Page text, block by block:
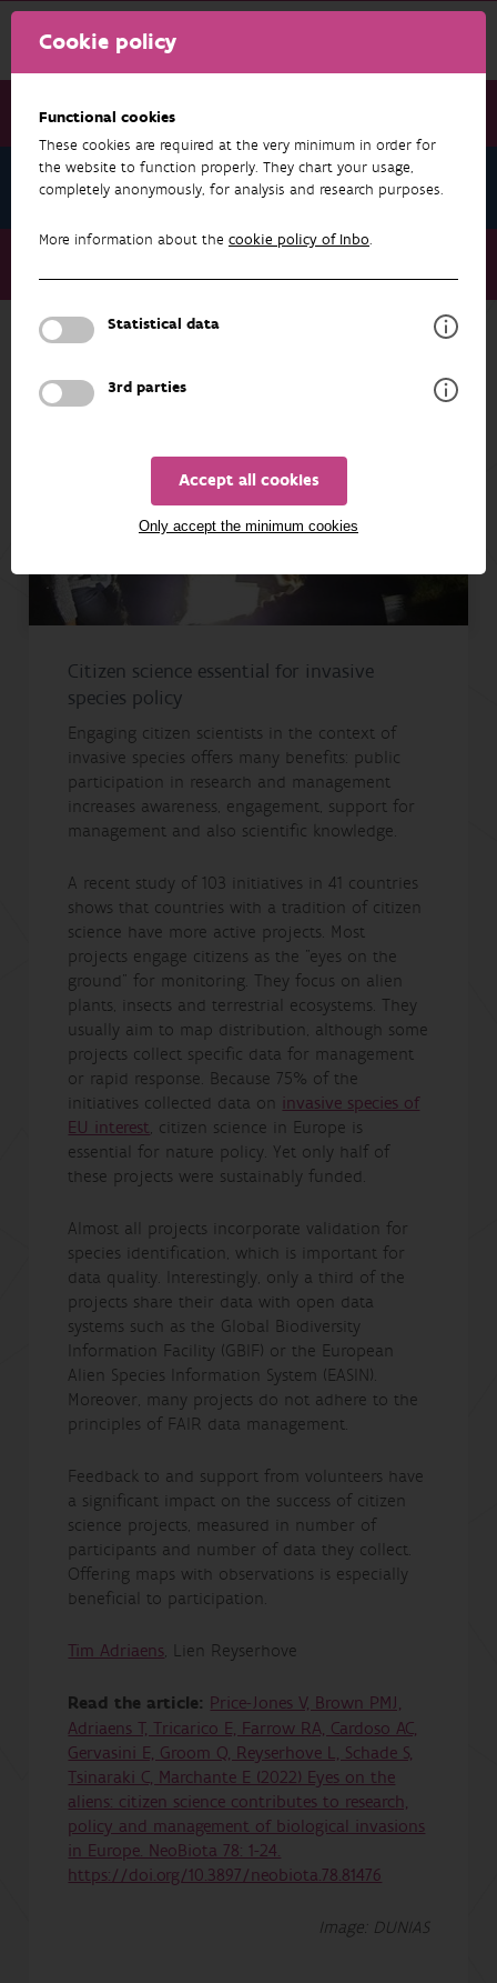
Cookie policy
Functional cookies
These cookies are required at the very minimum in order for
the website to function properly. They chart your usage,
completely anonymously, for analysis and research purposes.
More information about the cookie policy of Inbo.
Statistical data
3rd parties
Accept all cookies
Only accept the minimum cookies
News July 2023
News July 2023
Citizen science essential for invasive species policy
Citizen science essential for invasive
species policy
Engaging citizen scientists in the context of
invasive species offers many benefits: public
participation in research and management
increases awareness, engagement, support for
management and also scientific knowledge.
A recent study of 103 initiatives in 41 countries
shows that countries with a tradition of citizen
science have more active projects. Most
projects engage citizens as the "eyes on the
ground" for monitoring. They focus on alien
plants, insects and terrestrial ecosystems. They
usually aim to map distribution, although some
projects collect specific data for management
or rapid response. Because 75% of the
initiatives collected data on invasive species of
EU interest, citizen science in Europe is
essential for nature policy. Yet only half of
these projects were sustainably funded.
Almost all projects incorporate validation for
species identification, which is important for
data quality. Interestingly, only a third of the
projects share their data with open data
systems such as the Global Biodiversity
Information Facility (GBIF) or the European
Alien Species Information System (EASIN).
Moreover, many projects do not adhere to the
principles of FAIR data management.
Feedback to and support from volunteers have
a significant impact on the success of citizen
science projects, measured in number of
participants and number of data they collect.
Offering maps with observations is especially
beneficial to participation.
Tim Adriaens, Lien Reyserhove
Read the article: Price-Jones V, Brown PMJ,
Adriaens T, Tricarico E, Farrow RA, Cardoso AC,
Gervasini E, Groom Q, Reyserhove L, Schade S,
Tsinaraki C, Marchante E (2022) Eyes on the
aliens: citizen science contributes to research,
policy and management of biological invasions
in Europe. NeoBiota 78: 1-24.
https://doi.org/10.3897/neobiota.78.81476
Image: DUNIAS